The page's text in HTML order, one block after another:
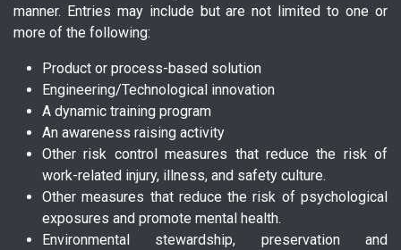
manner. Entries may include but are not limited to one or
more of the following:
Product or process-based solution
Engineering/Technological innovation
A dynamic training program
An awareness raising activity
Other risk control measures that reduce the risk of
work-related injury, illness, and safety culture.
Other measures that reduce the risk of psychological
exposures and promote mental health.
Environmental stewardship, preservation and